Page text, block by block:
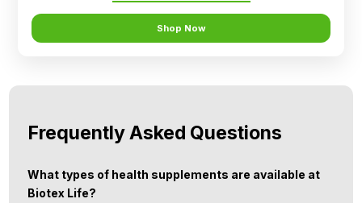
Shop Now
Frequently Asked Questions
What types of health supplements are available at
Biotex Life?